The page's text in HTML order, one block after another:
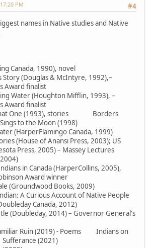
#4
PM
names in Native studies and Native
Canada, 1990), novel
Story (Douglas & McIntyre, 1992),–
Award finalist
Water (Houghton Mifflin, 1993), –
Award finalist
One (1993), stories Borders
to the Moon (1998)
(HarperFlamingo Canada, 1999)
(House of Anansi Press, 2003); US
Press, 2005) – Massey Lectures
in Canada (HarperCollins, 2005),
Award winner
(Groundwood Books, 2009)
A Curious Account of Native People
Canada, 2012)
(Doubleday, 2014) – Governor General's
Ruin (2019) - Poems Indians on
(2021)